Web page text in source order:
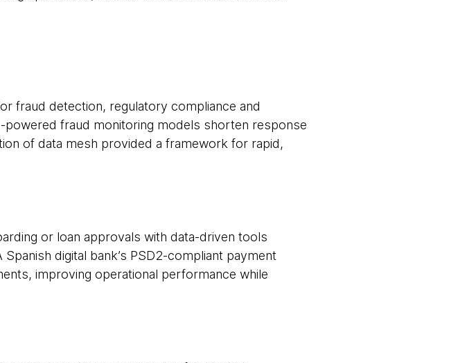
fraud detection, regulatory compliance and
fraud monitoring models shorten response
of data mesh provided a framework for rapid,
or loan approvals with data-driven tools
digital bank’s PSD2-compliant payment
improving operational performance while